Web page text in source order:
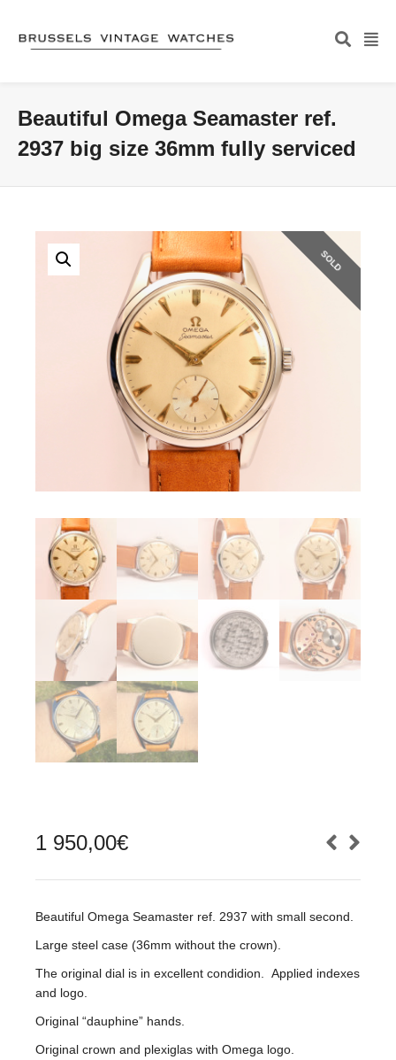
Beautiful Omega Seamaster ref.
2937 big size 36mm fully serviced
SOLD
1 950,00€
Beautiful Omega Seamaster ref. 2937 with small second.
Large steel case (36mm without the crown).
The original dial is in excellent condidion. Applied indexes
and logo.
Original “dauphine” hands.
Original crown and plexiglas with Omega logo.